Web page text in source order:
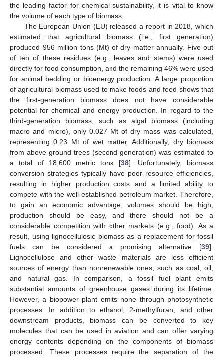
the leading factor for chemical sustainability, it is vital to know
the volume of each type of biomass.
The European Union (EU) released a report in 2018, which
estimated that agricultural biomass (i.e., first generation)
produced 956 million tons (Mt) of dry matter annually. Five out
of ten of these residues (e.g., leaves and stems) were used
directly for food consumption, and the remaining 46% were used
for animal bedding or bioenergy production. A large proportion
of agricultural biomass used to make foods and feed shows that
the first-generation biomass does not have considerable
potential for chemical and energy production. In regard to the
third-generation biomass, such as algal biomass (including
macro and micro), only 0.027 Mt of dry mass was calculated,
representing 0.23 Mt of wet matter. Additionally, dry biomass
from above-ground trees (second-generation) was estimated to
a total of 18,600 metric tons [38]. Unfortunately, biomass
conversion strategies typically have poor resource efficiencies,
resulting in higher production costs and a limited ability to
compete with the well-established petroleum market. Therefore,
to gain an economic advantage, volumes should be high,
production should be easy, and there should not be a
considerable competition with other markets (e.g., food). As a
result, using lignocellulosic biomass as a replacement for fossil
fuels can be considered a promising alternative [39].
Lignocellulose and other waste materials are less efficient
sources of energy than nonrenewable ones, such as coal, oil,
and natural gas. In comparison, a fossil fuel plant emits
substantial amounts of greenhouse gases during its lifetime.
However, a biopower plant emits none through photosynthetic
processes. In addition to ethanol, 2-methylfuran, and other
downstream products, biomass can be converted to key
molecules that can be used in aviation and can offer varying
energy contents depending on the components of biomass
processed. These processes require the separation of the